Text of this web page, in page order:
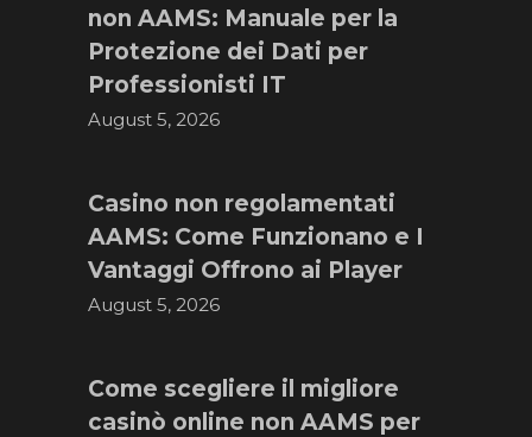
non AAMS: Manuale per la
Protezione dei Dati per
Professionisti IT
August 5, 2026
Casino non regolamentati
AAMS: Come Funzionano e I
Vantaggi Offrono ai Player
August 5, 2026
Come scegliere il migliore
casinò online non AAMS per